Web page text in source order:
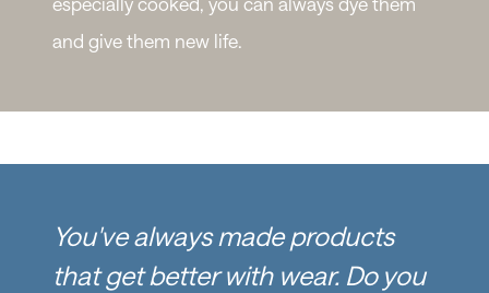
and give them new life.
You've always made products
that get better with wear. Do you